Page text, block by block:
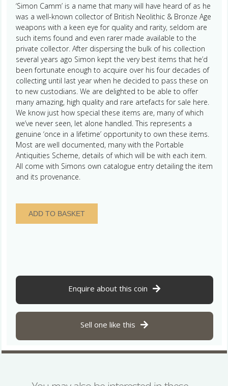
‘Simon Camm’ is a name that many will have heard of as he
was a well-known collector of British Neolithic & Bronze Age
weapons with a keen eye for quality and rarity, seldom are
such items found and even rarer made available to the
private collector. After dispersing the bulk of his collection
several years ago Simon kept the very best items that he’d
been fortunate enough to acquire over his four decades of
collecting until last year when he decided to pass these on
to new custodians. We are delighted to be able to offer
many amazing, high quality and rare artefacts for sale here.
We know just how special these items are, many of which
we’ve never seen, let alone handled. This represents a
genuine ‘once in a lifetime’ opportunity to own these items.
Most are well documented, many with the Portable
Antiquities Scheme, details of which will be with each item.
All come with Simons own catalogue entry detailing the item
and its provenance.
Neolithic
3500-
-
Simon
Camm
ADD TO BASKET
Enquire about this coin
Sell one like this